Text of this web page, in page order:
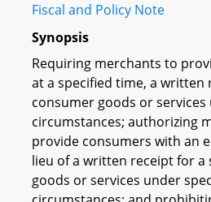
Fiscal and Policy Note
Synopsis
Requiring merchants to
at a specified time, a written
consumer goods or
circumstances; authorizing
provide consumers with an
lieu of a written receipt for a
goods or services under